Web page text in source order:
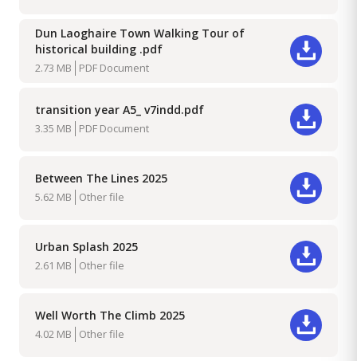
Dun Laoghaire Town Walking Tour of
historical building .pdf
2.73 MB PDF DocumentDownload
transition year A5_ v7indd.pdf
3.35 MB PDF DocumentDownload
Between The Lines 2025
5.62 MB Other file
Urban Splash 2025
2.61 MB Other file
Well Worth The Climb 2025
4.02 MB Other file